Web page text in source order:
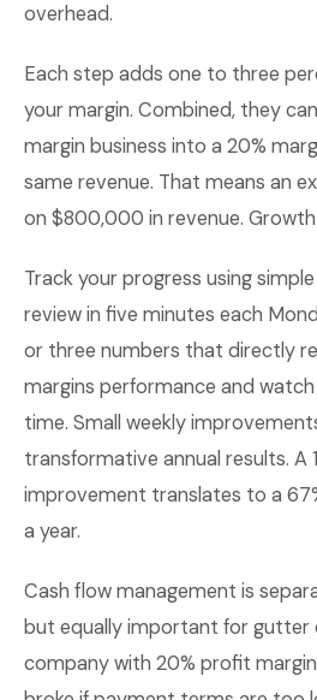
overhead.
Each step adds one to three
your margin. Combined, they
margin business into a 20%
same revenue. That means an
on $800,000 in revenue.
Track your progress using
review in five minutes each
or three numbers that directly
margins performance and
time. Small weekly
transformative annual results. A
improvement translates to a
a year.
Cash flow management is
but equally important for gutter
company with 20% profit